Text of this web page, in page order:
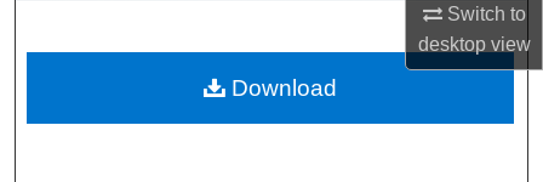
Switch to
desktopview
Digital Commons Network™
Download